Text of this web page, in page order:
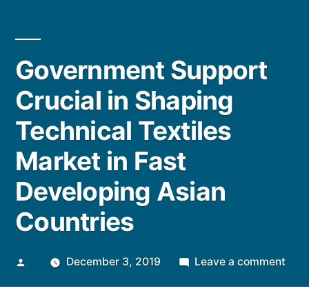
Government Support
Crucial in Shaping
Technical Textiles
Market in Fast
Developing Asian
Countries
Posted December 3, 2019 Leave a comment